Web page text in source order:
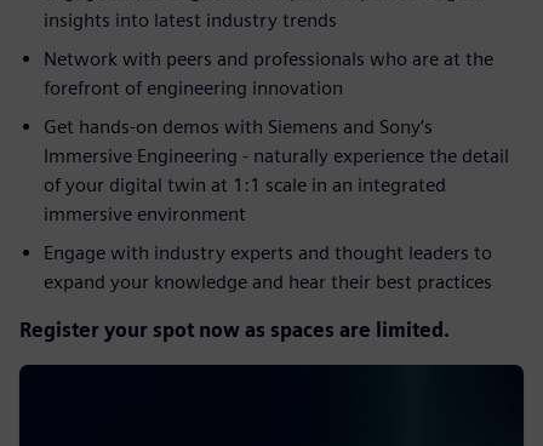
insights into latest industry trends​
Network with peers and professionals who are at the
forefront of engineering innovation​
Get hands-on demos with Siemens and Sony’s
Immersive Engineering - naturally experience the detail
of your digital twin at 1:1 scale in an integrated
immersive environment​
Engage with industry experts and thought leaders to
expand your knowledge and hear their best practices
Register your spot now as spaces are limited.